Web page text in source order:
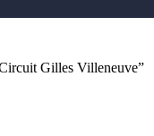
Gilles Villeneuve”